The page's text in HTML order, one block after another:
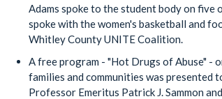
Adams spoke to the student body on five
spoke with the women's basketball and
Whitley County UNITE Coalition.
A free program - "Hot Drugs of Abuse" -
families and communities was
Professor Emeritus Patrick J. Sammon